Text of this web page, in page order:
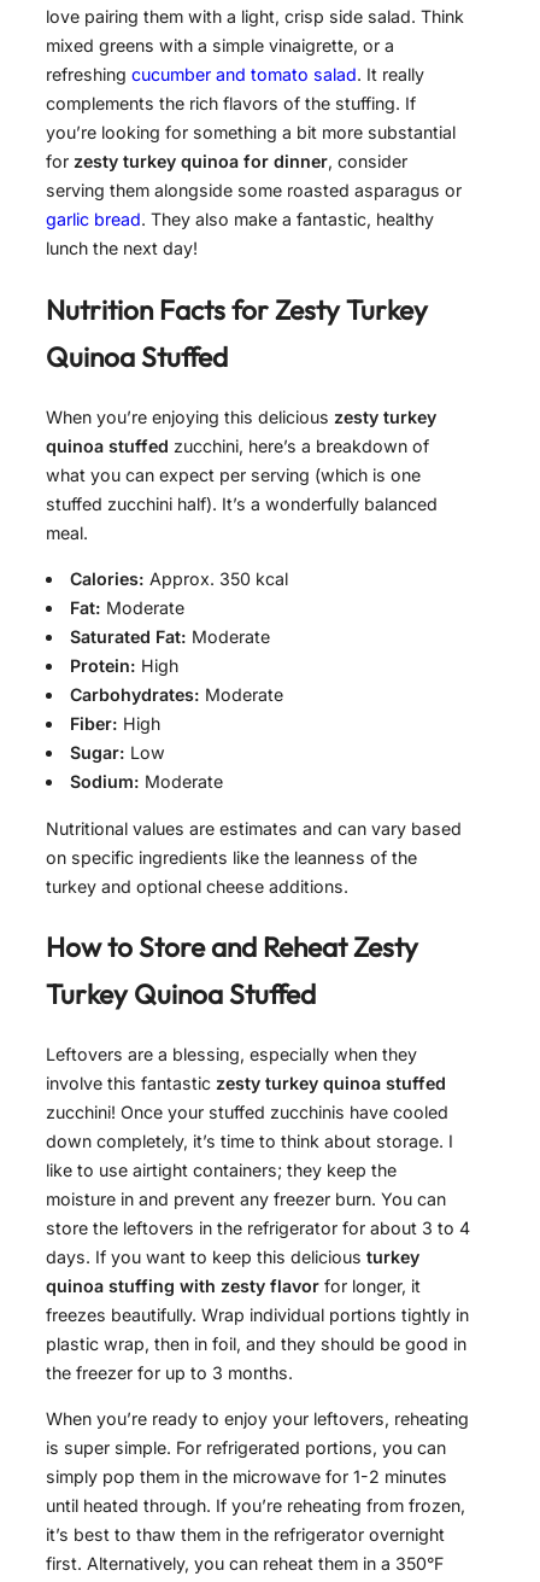
love pairing them with a light, crisp side salad. Think
mixed greens with a simple vinaigrette, or a
refreshing cucumber and tomato salad. It really
complements the rich flavors of the stuffing. If
you’re looking for something a bit more substantial
for zesty turkey quinoa for dinner, consider
serving them alongside some roasted asparagus or
garlic bread. They also make a fantastic, healthy
lunch the next day!
Nutrition Facts forZesty Turkey
Quinoa Stuffed
When you’re enjoying this delicious zesty turkey
quinoa stuffed zucchini, here’s a breakdown of
what you can expect per serving (which is one
stuffed zucchini half). It’s a wonderfully balanced
meal.
Calories: Approx. 350 kcal
Fat: Moderate
Saturated Fat: Moderate
Protein: High
Carbohydrates: Moderate
Fiber: High
Sugar: Low
Sodium: Moderate
Nutritional values are estimates and can vary based
on specific ingredients like the leanness of the
turkey and optional cheese additions.
How to Store and ReheatZesty
Turkey Quinoa Stuffed
Leftovers are a blessing, especially when they
involve this fantastic zesty turkey quinoa stuffed
zucchini! Once your stuffed zucchinis have cooled
down completely, it’s time to think about storage. I
like to use airtight containers; they keep the
moisture in and prevent any freezer burn. You can
store the leftovers in the refrigerator for about 3 to 4
days. If you want to keep this delicious turkey
quinoa stuffing with zesty flavor for longer, it
freezes beautifully. Wrap individual portions tightly in
plastic wrap, then in foil, and they should be good in
the freezer for up to 3 months.
When you’re ready to enjoy your leftovers, reheating
is super simple. For refrigerated portions, you can
simply pop them in the microwave for 1-2 minutes
until heated through. If you’re reheating from frozen,
it’s best to thaw them in the refrigerator overnight
first. Alternatively, you can reheat them in a 350°F